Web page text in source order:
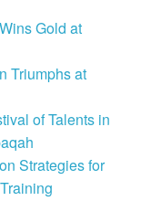
Gold at
Triumphs at
of Talents in
Strategies for